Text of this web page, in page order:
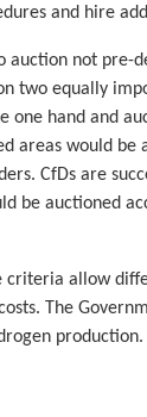
and hire
auction not pre-
two equally
one hand and
areas would
CfDs are
be auctioned
criteria allow
The
production.